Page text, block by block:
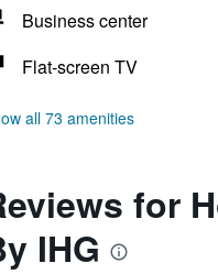
Business center
Flat-screen TV
all 73 amenities
for
IHG